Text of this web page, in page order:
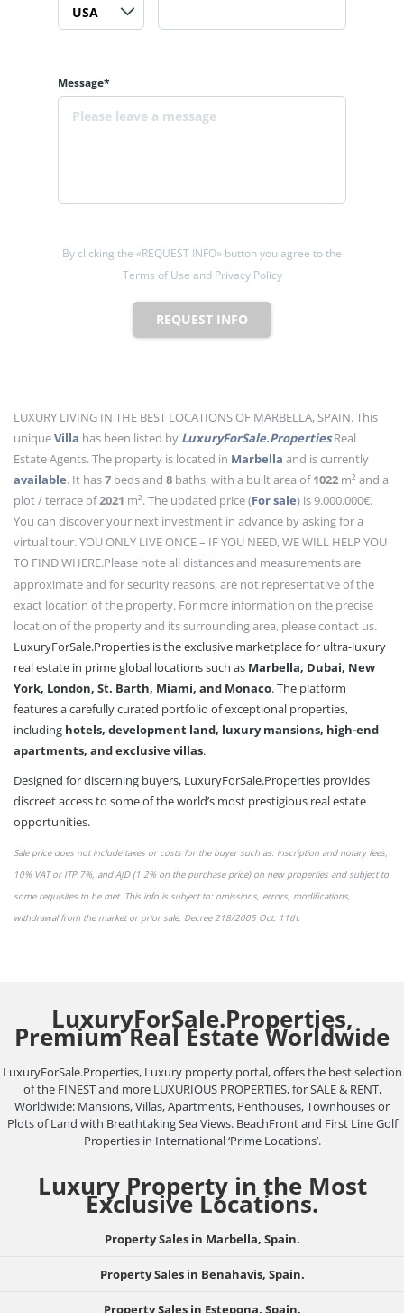
Message*
By clicking the «REQUEST INFO» button you agree to the
Terms of Use and Privacy Policy
REQUEST INFO
LUXURY LIVING IN THE BEST LOCATIONS OF MARBELLA, SPAIN. This
uniqueVilla has been listed by LuxuryForSale.PropertiesReal
Estate Agents. The property is located in Marbella and is currently
available. It has7 bedsand 8 baths, with a built area of1022 m² and a
plot / terrace of2021 m². The updated price (For sale) is 9.000.000€.
You can discover your next investment in advance by asking for a
virtual tour. YOU ONLY LIVE ONCE – IF YOU NEED, WE WILL HELP YOU
TO FIND WHERE.Please note all distances and measurements are
approximate and for security reasons, are not representative of the
exact location of the property. For more information on the precise
location of the property and its surrounding area, please contact us.
LuxuryForSale.Properties is the exclusive marketplace for ultra-luxury
real estate in prime global locations such as Marbella, Dubai, New
York, London, St. Barth, Miami, and Monaco. The platform
features a carefully curated portfolio of exceptional properties,
including hotels, development land, luxury mansions, high-end
apartments, and exclusive villas.
Designed for discerning buyers, LuxuryForSale.Properties provides
discreet access to some of the world’s most prestigious real estate
opportunities.
Sale price does not include taxes or costs for the buyer such as: inscription and notary fees,
10% VAT or ITP 7%, and AJD (1.2% on the purchase price) on new properties and subject to
some requisites to be met. This info is subject to: omissions, errors, modifications,
withdrawal from the market or prior sale. Decree 218/2005 Oct. 11th.
LuxuryForSale.Properties,
Premium Real Estate Worldwide
LuxuryForSale.Properties, Luxury property portal, offers the best selection
of the FINEST and more LUXURIOUS PROPERTIES, for SALE & RENT,
Worldwide: Mansions, Villas, Apartments, Penthouses, Townhouses or
Plots of Land with Breathtaking Sea Views. BeachFront and First Line Golf
Properties in International ‘Prime Locations’.
Luxury Property in the Most
Exclusive Locations.
Property Sales in Marbella, Spain.
Property Sales in Benahavis, Spain.
Property Sales in Estepona, Spain.